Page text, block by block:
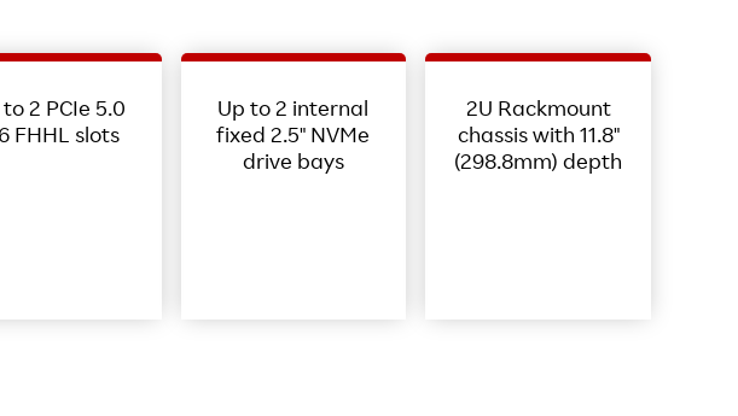
to 2 PCIe 5.0
FHHL slots
Up to 2 internal
fixed 2.5" NVMe
drive bays
2U Rackmount
chassis with 11.8"
(298.8mm) depth